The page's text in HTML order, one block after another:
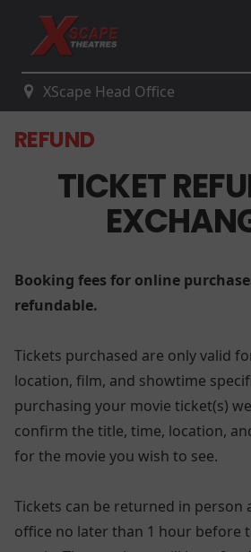
XScape Head Office
REFUND
TICKET
Booking fees for online
refundable.
Tickets purchased are only valid
location, film, and showtime
purchasing your movie ticket(s)
confirm the title, time, location,
for the movie you wish to see.
Tickets can be returned in person
office no later than 1 hour before